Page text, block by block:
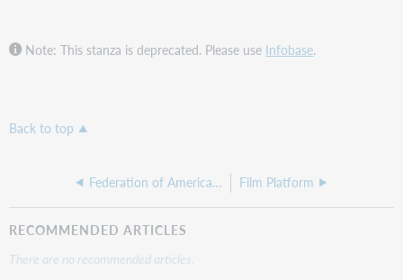
Note: This stanza is deprecated. Please use Infobase.
Back to top
Federation of American Societies for Experimental Biology Film Platform
RECOMMENDED ARTICLES
There are no recommended articles.